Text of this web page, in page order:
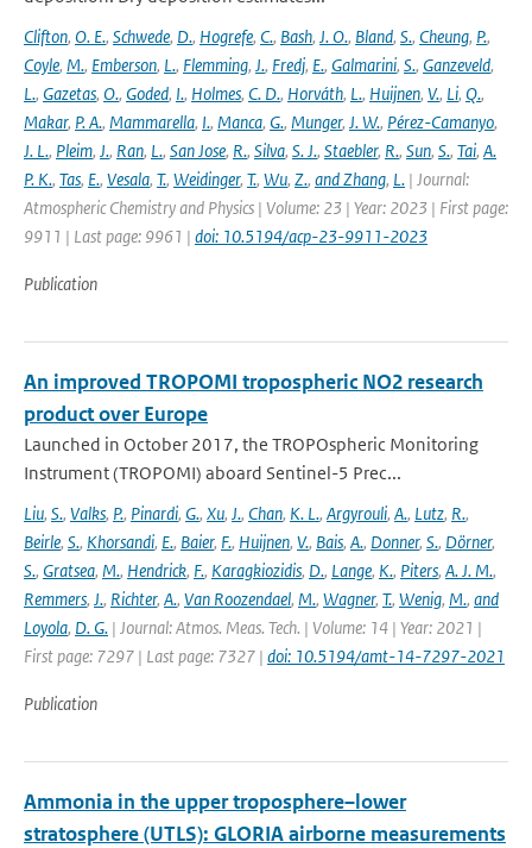
Clifton, O. E., Schwede, D., Hogrefe, C., Bash, J. O., Bland, S., Cheung, P.,
Coyle, M., Emberson, L., Flemming, J., Fredj, E., Galmarini, S., Ganzeveld,
L., Gazetas, O., Goded, I., Holmes, C. D., Horváth, L., Huijnen, V., Li, Q.,
Makar, P. A., Mammarella, I., Manca, G., Munger, J. W., Pérez-Camanyo,
J. L., Pleim, J., Ran, L., San Jose, R., Silva, S. J., Staebler, R., Sun, S., Tai, A.
P. K., Tas, E., Vesala, T., Weidinger, T., Wu, Z., and Zhang, L. | Journal:
Atmospheric Chemistry and Physics | Volume: 23 | Year: 2023 | First page:
9911 | Last page: 9961 | doi: 10.5194/acp-23-9911-2023
Publication
An improved TROPOMI tropospheric NO2 research
product over Europe
Launched in October 2017, the TROPOspheric Monitoring
Instrument (TROPOMI) aboard Sentinel-5 Prec...
Liu, S., Valks, P., Pinardi, G., Xu, J., Chan, K. L., Argyrouli, A., Lutz, R.,
Beirle, S., Khorsandi, E., Baier, F., Huijnen, V., Bais, A., Donner, S., Dörner,
S., Gratsea, M., Hendrick, F., Karagkiozidis, D., Lange, K., Piters, A. J. M.,
Remmers, J., Richter, A., Van Roozendael, M., Wagner, T., Wenig, M., and
Loyola, D. G. | Journal: Atmos. Meas. Tech. | Volume: 14 | Year: 2021 |
First page: 7297 | Last page: 7327 | doi: 10.5194/amt-14-7297-2021
Publication
Ammonia in the upper troposphere–lower
stratosphere (UTLS): GLORIA airborne measurements